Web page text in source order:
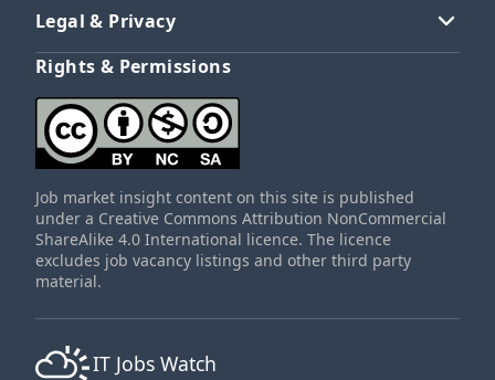
Legal & Privacy
Rights & Permissions
Job market insight content on this site is published
under a Creative Commons Attribution NonCommercial
ShareAlike 4.0 International licence. The licence
excludes job vacancy listings and other third party
material.
IT Jobs Watch